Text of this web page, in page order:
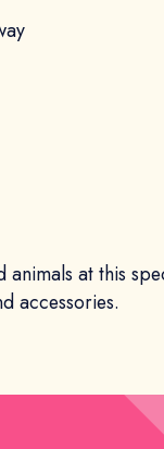
animals at this
accessories.